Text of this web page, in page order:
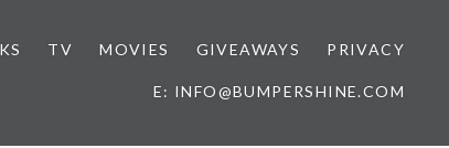
TV MOVIES GIVEAWAYS PRIVACY
E: INFO@BUMPERSHINE.COM